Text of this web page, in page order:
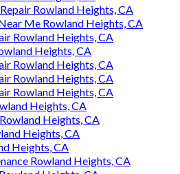
Rowland Heights, CA
Me Rowland Heights, CA
Rowland Heights, CA
Heights, CA
Rowland Heights, CA
Rowland Heights, CA
Rowland Heights, CA
Heights, CA
Heights, CA
Heights, CA
Heights, CA
Rowland Heights, CA